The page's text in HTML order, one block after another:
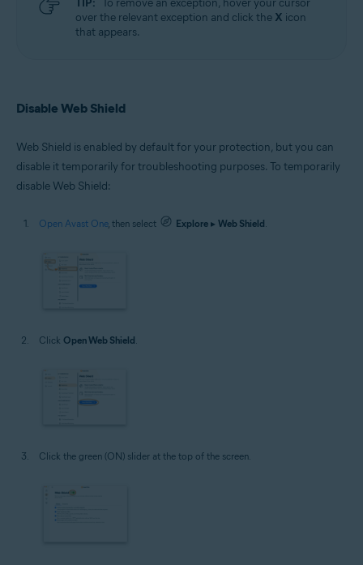
TIP:
To remove an exception, hover your cursor
over the relevant exception and click the X icon
that appears.
Disable Web Shield
Web Shield is enabled by default for your protection, but you can
disable it temporarily for troubleshooting purposes. To temporarily
disable Web Shield:
Open Avast One, then select Explore ▸ Web Shield
Click Open Web Shield
Click the green (ON) slider at the top of the screen.